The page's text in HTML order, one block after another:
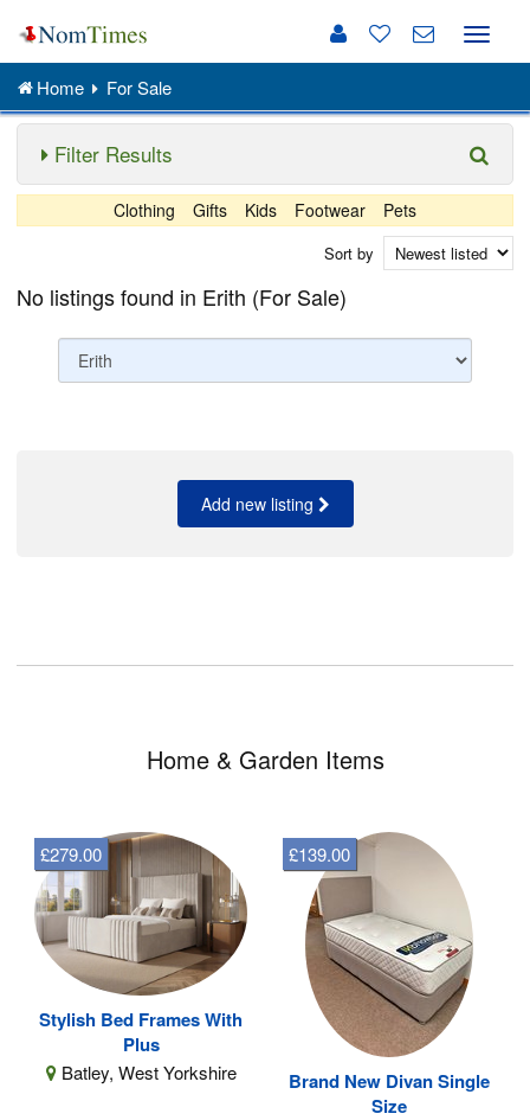
Toggle
Home For Sale
Filter Results
Clothing Gifts Kids Footwear Pets
Sort by
No listings found in Erith (For Sale)
Add new listing
Home & Garden Items
Stylish Bed Frames With
Plus
Batley, West Yorkshire
£279.00
Brand New Divan Single
Size
£139.00